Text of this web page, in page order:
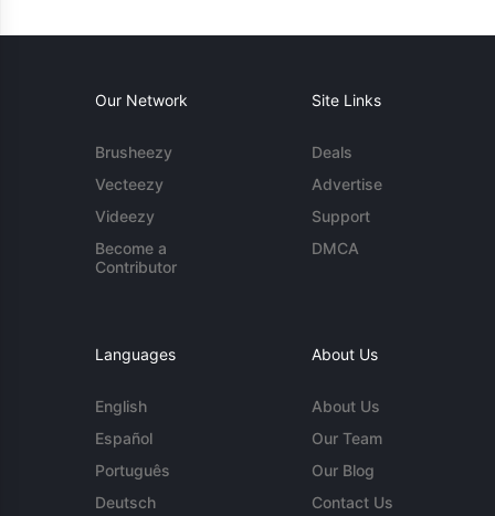
Our Network
Brusheezy
Vecteezy
Videezy
Become a
Contributor
Site Links
Deals
Advertise
Support
DMCA
Languages
English
Español
Português
Deutsch
About Us
About Us
Our Team
Our Blog
Contact Us